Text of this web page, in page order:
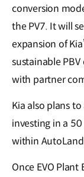
conversion
the PV7. It will
expansion of
sustainable
with partner
Kia also plans
investing in a
within
Once EVO Plant